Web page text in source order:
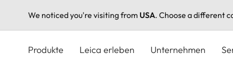
We noticed you're visiting from USA. Choose a different
Produkte Leica erleben Unternehmen